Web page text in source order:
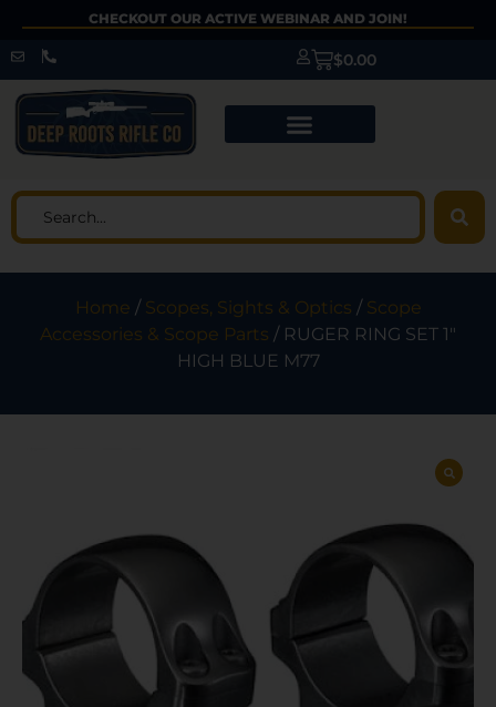
CHECKOUT OUR ACTIVE WEBINAR AND JOIN!
$0.00
Home / Scopes, Sights & Optics / Scope
Accessories & Scope Parts / RUGER RING SET 1″
HIGH BLUE M77